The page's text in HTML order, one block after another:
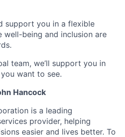
support you in a flexible
well-being and inclusion are
team, we’ll support you in
want to see.
Hancock
is a leading
provider, helping
easier and lives better. To